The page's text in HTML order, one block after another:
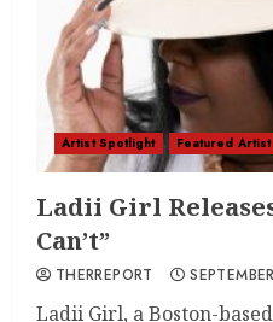
Artist Spotlight Featured Artist
Ladii Girl
Can’t”
THERREPORT
Ladii Girl, a Boston-